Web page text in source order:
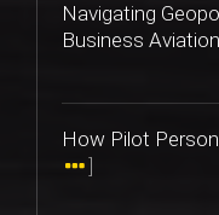
Navigating
Business Aviation
How Pilot
]